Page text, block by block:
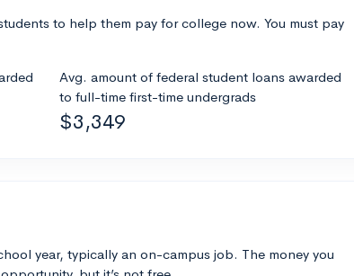
to help them pay for college now. You must pay
Avg. amount of federal student loans awarded
to full-time first-time undergrads
$3,349
year, typically an on-campus job. The money you